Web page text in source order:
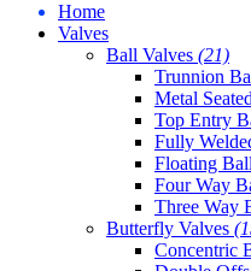
Home
Valves
Ball Valves (21)
Trunnion
Metal
Top Entry
Fully
Floating
Four Way
Three Way
Butterfly Valves
Concentric